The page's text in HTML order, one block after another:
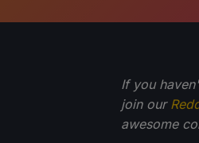
If you
join our
awesome